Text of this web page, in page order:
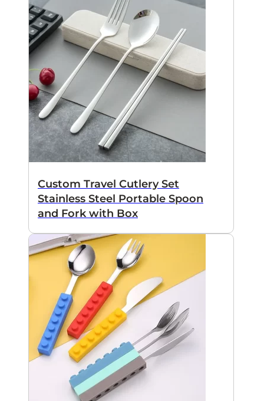
Custom Travel Cutlery Set
Stainless Steel Portable Spoon
and Fork with Box